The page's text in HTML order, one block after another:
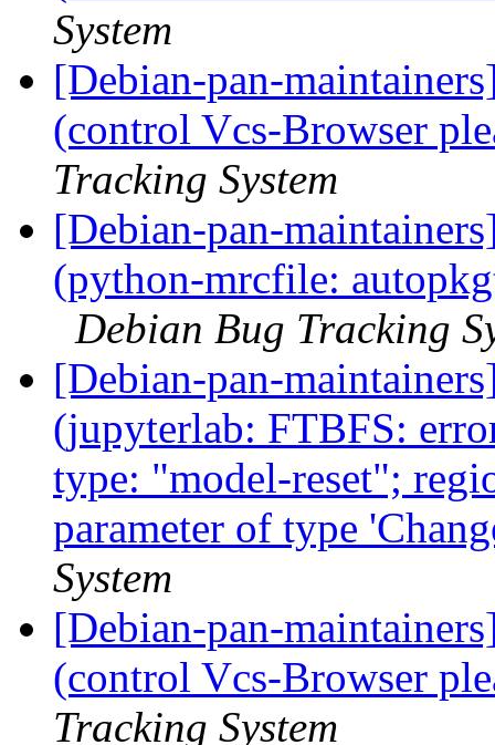
System
[Debian-pan-
(control Vcs-Browser
Tracking System
[Debian-pan-
(python-mrcfile:
Debian Bug Tracking
[Debian-pan-
(jupyterlab: FTBFS:
type: "model-reset";
parameter of type
System
[Debian-pan-
(control Vcs-Browser
Tracking System